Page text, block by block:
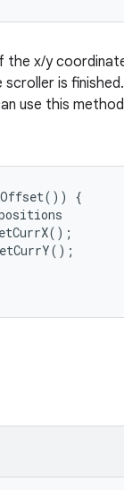
the x/y
is
use this
{